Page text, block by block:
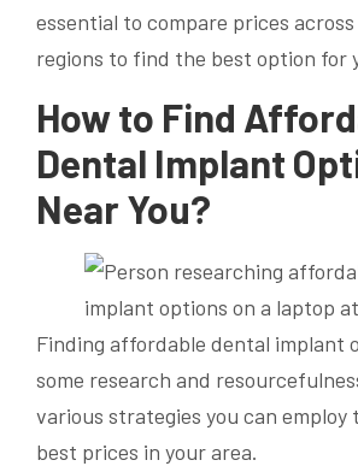
essential to compare prices
regions to find the best option for
How to Find
Dental Implant
Near You?
Finding affordable dental implant
some research and
various strategies you can employ
best prices in your area.